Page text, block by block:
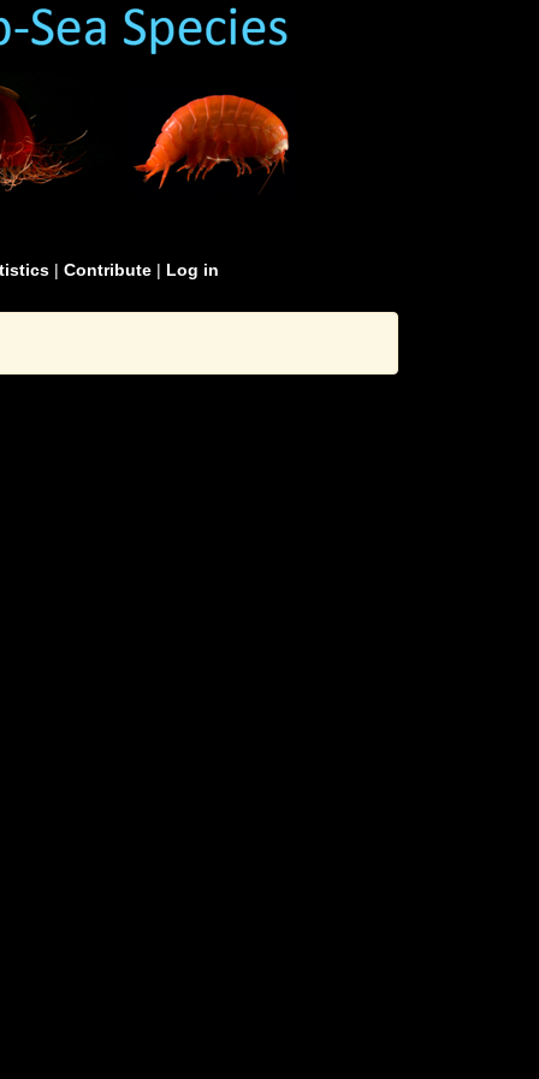
| Contribute | Log in